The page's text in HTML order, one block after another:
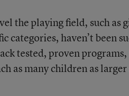
the playing field, such
haven’t been
tested, proven
as many children as